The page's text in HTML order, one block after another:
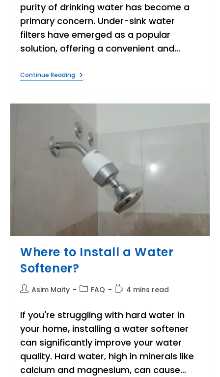
purity of drinking water has become a
primary concern. Under-sink water
filters have emerged as a popular
solution, offering a convenient and…
Continue ReadingUnder
Sink
Disadvantages
Advantages
Where to Install a Water
Softener?
PostAsim Maity
PostFAQ
Reading
4 mins read
If you're struggling with hard water in
your home, installing a water softener
can significantly improve your water
quality. Hard water, high in minerals like
calcium and magnesium, can cause…